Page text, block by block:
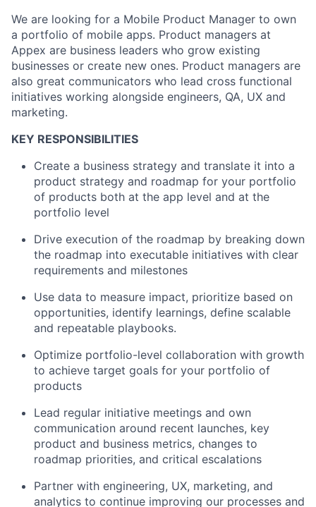
We are looking for a Mobile Product Manager to own
a portfolio of mobile apps. Product managers at
Appex are business leaders who grow existing
businesses or create new ones. Product managers are
also great communicators who lead cross functional
initiatives working alongside engineers, QA, UX and
marketing.
KEY RESPONSIBILITIES
Create a business strategy and translate it into a
product strategy and roadmap for your portfolio
of products both at the app level and at the
portfolio level
Drive execution of the roadmap by breaking down
the roadmap into executable initiatives with clear
requirements and milestones
Use data to measure impact, prioritize based on
opportunities, identify learnings, define scalable
and repeatable playbooks.
Optimize portfolio-level collaboration with growth
to achieve target goals for your portfolio of
products
Lead regular initiative meetings and own
communication around recent launches, key
product and business metrics, changes to
roadmap priorities, and critical escalations
Partner with engineering, UX, marketing, and
analytics to continue improving our processes and